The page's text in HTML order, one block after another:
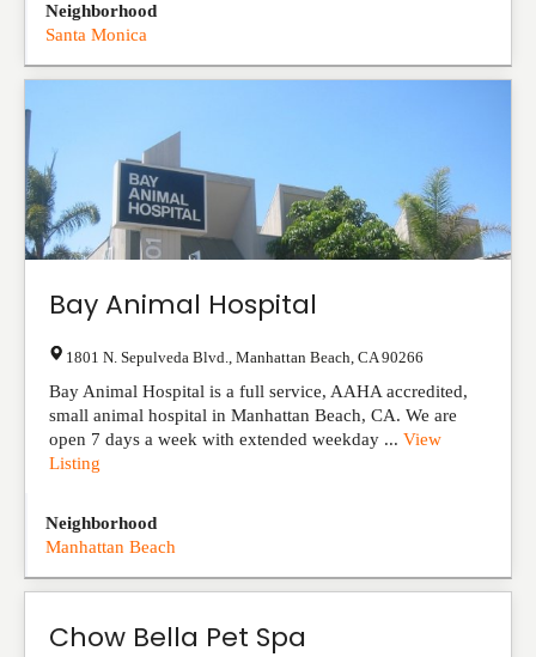
Neighborhood
Santa Monica
Bay Animal Hospital
1801 N. Sepulveda Blvd. Manhattan Beach CA 90266
Bay Animal Hospital is a full service, AAHA accredited,
small animal hospital in Manhattan Beach, CA. We are
open 7 days a week with extended weekday ... View
Listing
Neighborhood
Manhattan Beach
Chow Bella Pet Spa